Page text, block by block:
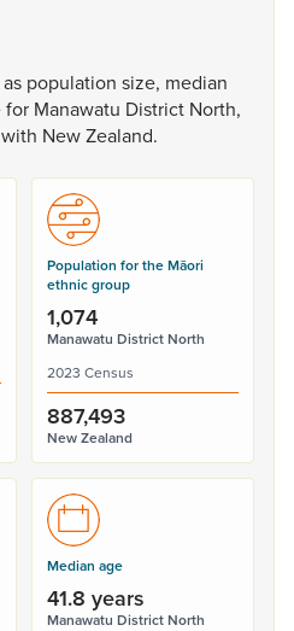
as population size, median
for Manawatu District North,
with NewZealand.
Population for the Māori
ethnic group
1,074
Manawatu District North
2023 Census
887,493
New Zealand
Median age
41.8 years
Manawatu District North